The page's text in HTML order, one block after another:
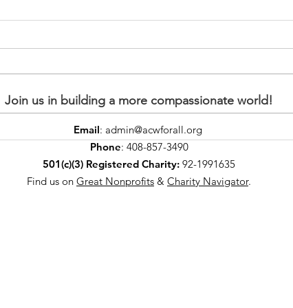
Creamy Seviyan
(Vermicelli Pudding)
powered by plants 💚😋
Join us in building a more compassionate world!
Email: admin@acwforall.org
Phone: 408-857-3490
501(c)(3) Registered Charity: 92-1991635
Find us on Great Nonprofits & Charity Navigator.